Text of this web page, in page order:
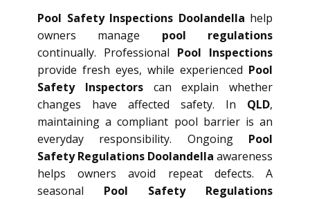
Pool Safety Inspections Doolandella help
owners manage pool regulations
continually. Professional Pool Inspections
provide fresh eyes, while experienced Pool
Safety Inspectorscan explain whether
changes have affected safety. In QLD,
maintaining a compliant pool barrier is an
everyday responsibility. Ongoing Pool
Safety Regulations Doolandella awareness
helps owners avoid repeat defects. A
seasonal Pool Safety Regulations